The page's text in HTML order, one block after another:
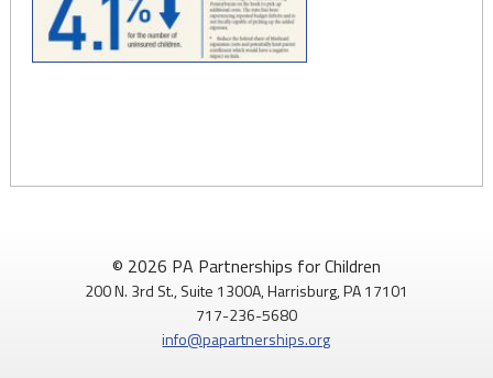
© 2026 PA Partnerships for Children
200 N. 3rd St., Suite 1300A, Harrisburg, PA 17101
717-236-5680
info@papartnerships.org